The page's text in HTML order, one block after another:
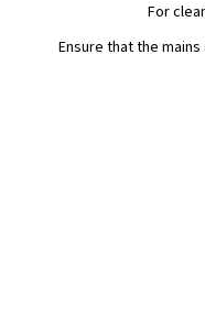
For
Ensure that the